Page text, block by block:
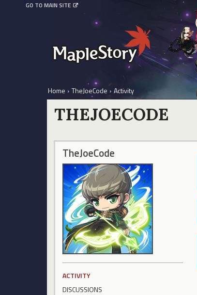
GO TO MAIN SITE
Home › TheJoeCode › Activity
THEJOECODE
TheJoeCode
ACTIVITY
DISCUSSIONS